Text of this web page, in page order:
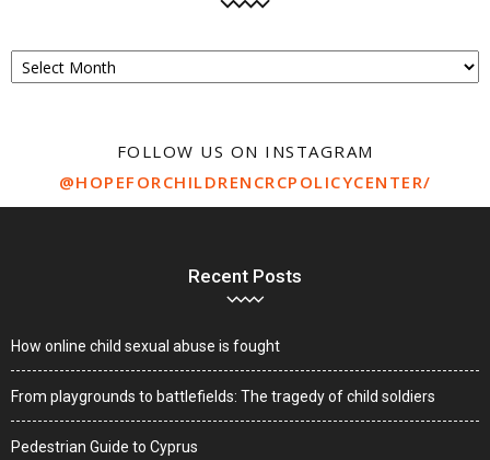
Archive
FOLLOW US ON INSTAGRAM
@HOPEFORCHILDRENCRCPOLICYCENTER/
Recent Posts
How online child sexual abuse is fought
From playgrounds to battlefields: The tragedy of child soldiers
Pedestrian Guide to Cyprus